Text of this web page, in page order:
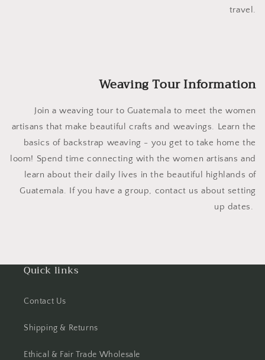
travel.
Weaving Tour Information
Join a weaving tour to Guatemala to meet the women
artisans that make beautiful crafts and weavings. Learn the
basics of backstrap weaving - you get to take home the
loom! Spend time connecting with the women artisans and
learn about their daily lives in the beautiful highlands of
Guatemala. If you have a group, contact us about setting
up dates.
Quick links
Contact Us
Shipping & Returns
Ethical & Fair Trade Wholesale